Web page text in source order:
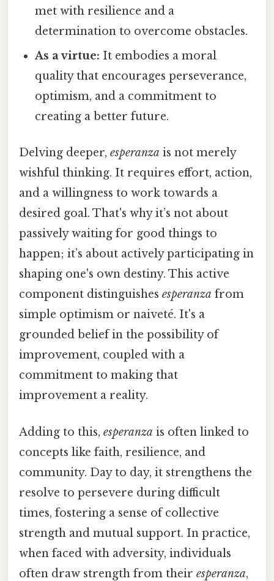
met with resilience and a
determination to overcome obstacles.
As a virtue: It embodies a moral
quality that encourages perseverance,
optimism, and a commitment to
creating a better future.
Delving deeper, esperanza is not merely
wishful thinking. It requires effort, action,
and a willingness to work towards a
desired goal. That's why it’s not about
passively waiting for good things to
happen; it’s about actively participating in
shaping one's own destiny. This active
component distinguishes esperanza from
simple optimism or naiveté. It's a
grounded belief in the possibility of
improvement, coupled with a
commitment to making that
improvement a reality.
Adding to this, esperanza is often linked to
concepts like faith, resilience, and
community. Day to day, it strengthens the
resolve to persevere during difficult
times, fostering a sense of collective
strength and mutual support. In practice,
when faced with adversity, individuals
often draw strength from their esperanza,